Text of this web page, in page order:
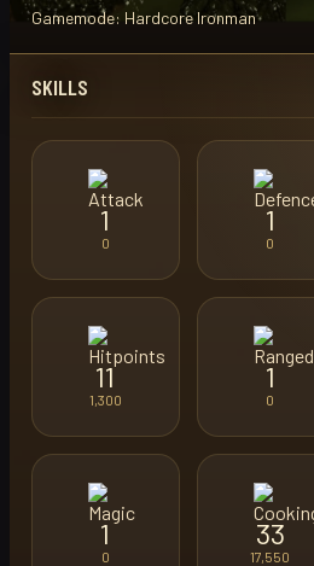
Gamemode: Hardcore Ironman
SKILLS
1
0
1
0
11
1,300
1
0
1
0
33
17,550